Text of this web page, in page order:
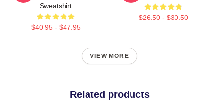
Sweatshirt
$40.95 - $47.95
$26.50 - $30.50
VIEW MORE
Related products